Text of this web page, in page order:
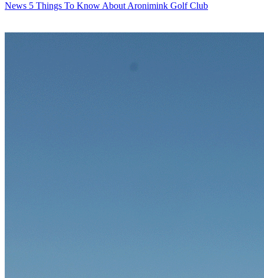
News 5 Things To Know About Aronimink Golf Club